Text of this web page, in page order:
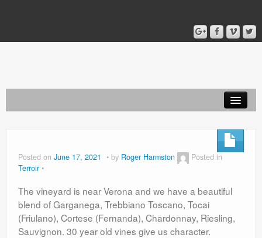
About
Posted on June 17, 2021 by Roger Harmston
Posted in
Terroir
The vineyard is near Verona and we have a beautiful
blend of Garganega, Trebbiano Toscano, Tocai
(Friulano), Cortese (Fernanda), Chardonnay, Riesling,
Sauvignon. 30 year old vines give us character.